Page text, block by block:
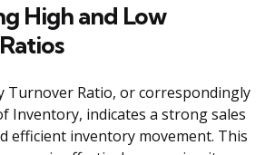
High and Low
Turnover Ratio, or correspondingly
Inventory, indicates a strong sales
efficient inventory movement. This